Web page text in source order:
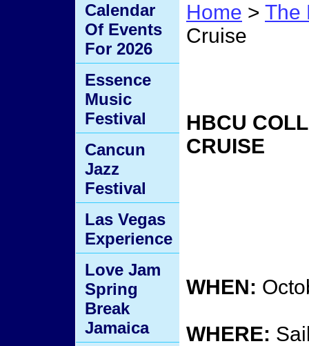
Home > The
Cruise
HBCU
CRUISE
WHEN:
WHERE:
Calendar
Of Events
For 2026
Essence
Music
Festival
Cancun
Jazz
Festival
Las Vegas
Experience
Love Jam
Spring
Break
Jamaica